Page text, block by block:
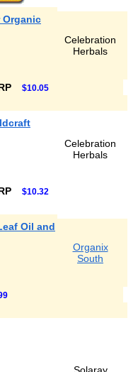
Organic
Celebration
Herbals
$10.05
Celebration
Herbals
$10.32
Oil and
Organix
South